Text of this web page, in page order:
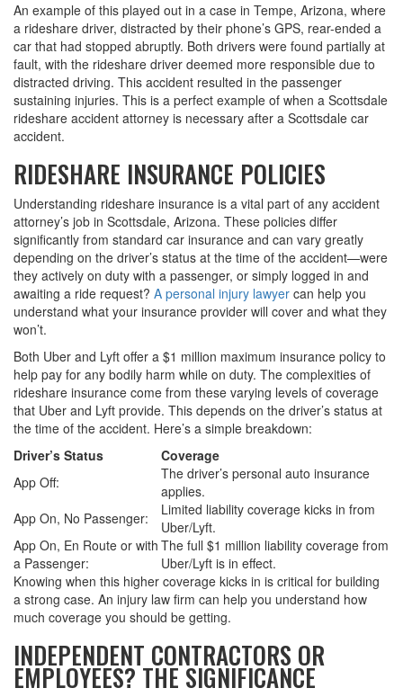
An example of this played out in a case in Tempe, Arizona, where
a rideshare driver, distracted by their phone’s GPS, rear-ended a
car that had stopped abruptly. Both drivers were found partially at
fault, with the rideshare driver deemed more responsible due to
distracted driving. This accident resulted in the passenger
sustaining injuries. This is a perfect example of when a Scottsdale
rideshare accident attorney is necessary after a Scottsdale car
accident.
RIDESHARE INSURANCE POLICIES
Understanding rideshare insurance is a vital part of any accident
attorney’s job in Scottsdale, Arizona. These policies differ
significantly from standard car insurance and can vary greatly
depending on the driver’s status at the time of the accident—were
they actively on duty with a passenger, or simply logged in and
awaiting a ride request? A personal injury lawyer can help you
understand what your insurance provider will cover and what they
won’t.
Both Uber and Lyft offer a $1 million maximum insurance policy to
help pay for any bodily harm while on duty. The complexities of
rideshare insurance come from these varying levels of coverage
that Uber and Lyft provide. This depends on the driver’s status at
the time of the accident. Here’s a simple breakdown:
Driver’s Status
Coverage
App Off:
The driver’s personal auto insurance
applies.
App On, No Passenger:
Limited liability coverage kicks in from
Uber/Lyft.
App On, En Route or with
a Passenger:
The full $1 million liability coverage from
Uber/Lyft is in effect.
Knowing when this higher coverage kicks in is critical for building
a strong case. An injury law firm can help you understand how
much coverage you should be getting.
INDEPENDENT CONTRACTORS OR
EMPLOYEES? THE SIGNIFICANCE